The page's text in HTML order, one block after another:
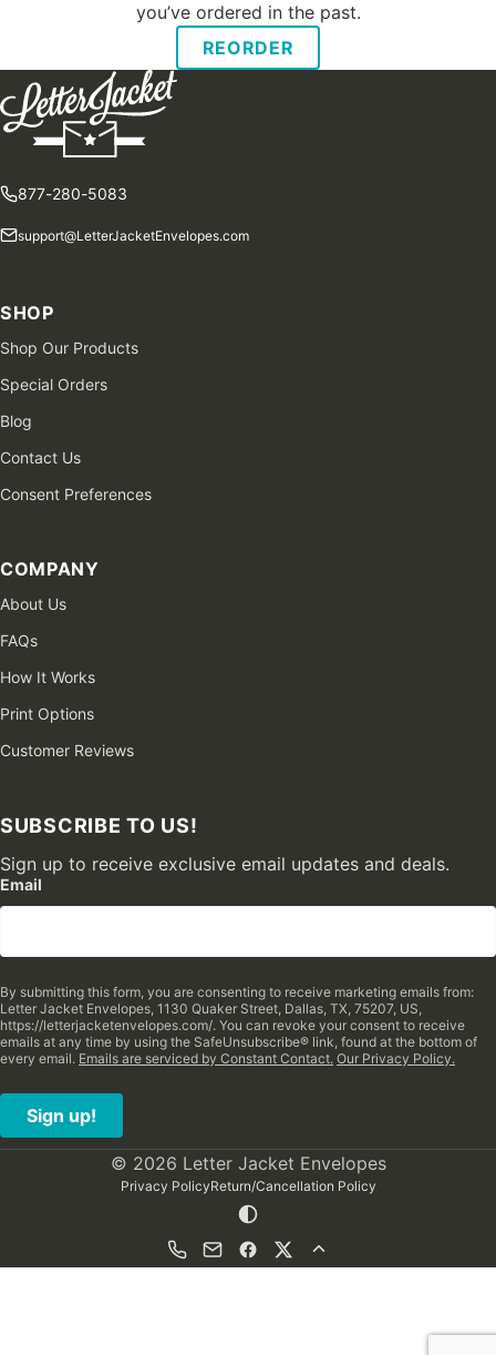
you’ve ordered in the past.
REORDER
877-280-5083
support@LetterJacketEnvelopes.com
SHOP
Shop Our Products
Special Orders
Blog
Contact Us
Consent Preferences
COMPANY
About Us
FAQs
How It Works
Print Options
Customer Reviews
SUBSCRIBE TO US!
Sign up to receive exclusive email updates and deals.
Email
By submitting this form, you are consenting to receive marketing emails from:
Letter Jacket Envelopes, 1130 Quaker Street, Dallas, TX, 75207, US,
https://letterjacketenvelopes.com/. You can revoke your consent to receive
emails at any time by using the SafeUnsubscribe® link, found at the bottom of
every email. Emails are serviced by Constant Contact. Our Privacy Policy.
Sign up!
© 2026 Letter Jacket Envelopes
Privacy PolicyReturn/Cancellation Policy